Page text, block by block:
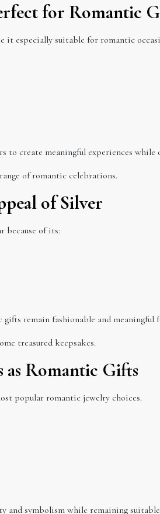
for Romantic
it especially suitable for romantic
to create meaningful experiences while
of romantic celebrations.
of Silver
because of its:
gifts remain fashionable and meaningful
treasured keepsakes.
as Romantic Gifts
popular romantic jewelry choices.
and symbolism while remaining